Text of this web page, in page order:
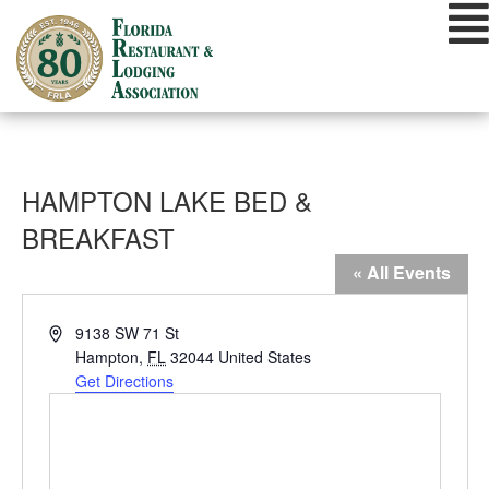
content
HAMPTON LAKE BED &
BREAKFAST
« All Events
Address9138 SW 71 St
Hampton, FL 32044 United States
Get Directions